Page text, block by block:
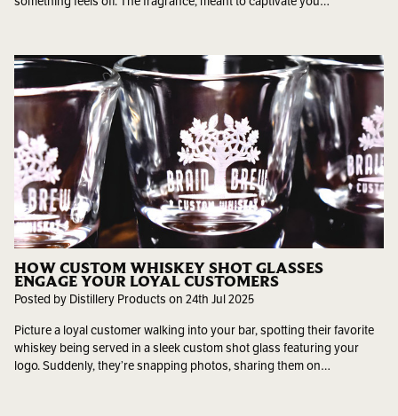
HOW CUSTOM WHISKEY SHOT GLASSES
ENGAGE YOUR LOYAL CUSTOMERS
Posted by Distillery Products on 24th Jul 2025
Picture a loyal customer walking into your bar, spotting their favorite
whiskey being served in a sleek custom shot glass featuring your
logo. Suddenly, they’re snapping photos, sharing them on…